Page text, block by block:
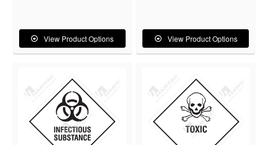
View Product Options View Product Options